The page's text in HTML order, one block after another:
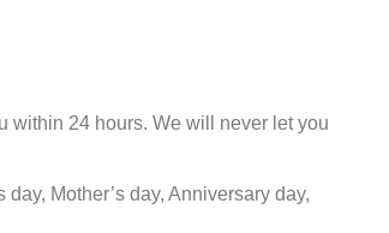
within 24 hours. We will never let you
Mother’s day, Anniversary day,